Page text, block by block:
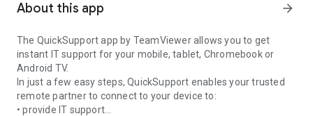
About this app arrow_forward
The QuickSupport app by TeamViewer allows you to get
instant IT support for your mobile, tablet, Chromebook or
Android TV.
In just a few easy steps, QuickSupport enables your trusted
remote partner to connect to your device to:
• provide IT support